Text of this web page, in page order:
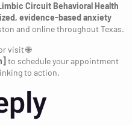
Circuit Behavioral Health
evidence-based anxiety
and online throughout Texas.
visit 🌐
to schedule your appointment
to action.